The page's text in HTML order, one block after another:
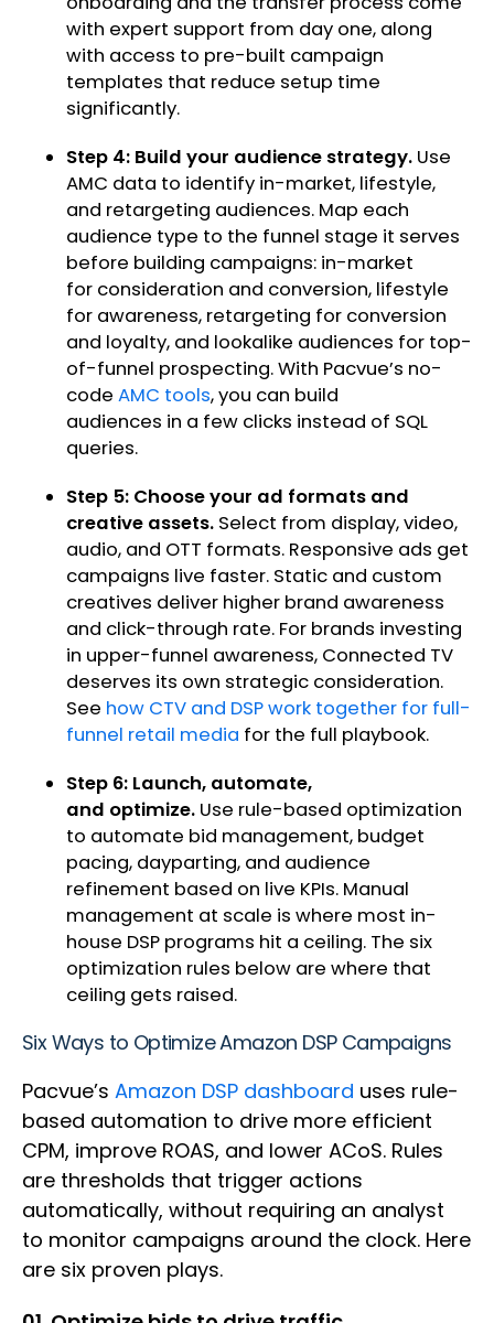
with expert support from day one, along
with access to pre-built campaign
templates that reduce setup time
significantly.
Step 4: Build your audience strategy. Use
AMC data to identify in-market, lifestyle,
and retargeting audiences. Map each
audience type to the funnel stage it serves
before building campaigns: in-market
for consideration and conversion, lifestyle
for awareness, retargeting for conversion
and loyalty, and lookalike audiences for top-
of-funnel prospecting. With Pacvue’s no-
code AMC tools, you can build
audiences in a few clicks instead of SQL
queries.
Step 5: Choose your ad formats and
creative assets. Select from display, video,
audio, and OTT formats. Responsive ads get
campaigns live faster. Static and custom
creatives deliver higher brand awareness
and click-through rate. For brands investing
in upper-funnel awareness, Connected TV
deserves its own strategic consideration.
See how CTV and DSP work together for full-
funnel retail media for the full playbook.
Step 6: Launch, automate,
and optimize. Use rule-based optimization
to automate bid management, budget
pacing, dayparting, and audience
refinement based on live KPIs. Manual
management at scale is where most in-
house DSP programs hit a ceiling. The six
optimization rules below are where that
ceiling gets raised.
Six Ways to Optimize Amazon DSP Campaigns
Pacvue’s Amazon DSP dashboard uses rule-
based automation to drive more efficient
CPM, improve ROAS, and lower ACoS. Rules
are thresholds that trigger actions
automatically, without requiring an analyst
to monitor campaigns around the clock. Here
are six proven plays.